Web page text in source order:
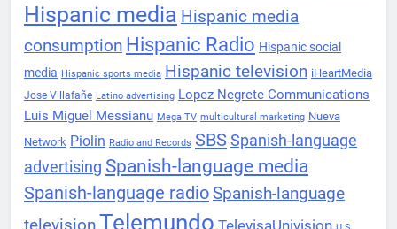
Hispanic media Hispanic media
consumption Hispanic Radio Hispanic social
media Hispanic sports media Hispanic television iHeartMedia
Jose Villafañe Latino advertising Lopez Negrete Communications
Luis Miguel Messianu Mega TV multicultural marketing Nueva
Network Piolin Radio and Records SBS Spanish-language
advertising Spanish-language media
Spanish-language radioSpanish-language
Telemundo TelevisaUnivision